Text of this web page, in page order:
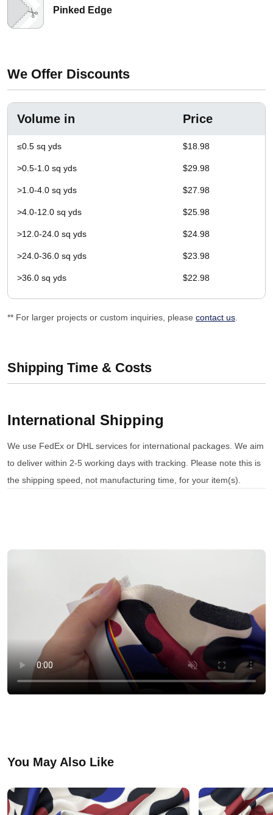
Pinked Edge
We Offer Discounts
Volume in Price
≤0.5 sq yds $18.98
>0.5-1.0 sq yds $29.98
>1.0-4.0 sq yds $27.98
>4.0-12.0 sq yds $25.98
>12.0-24.0 sq yds $24.98
>24.0-36.0 sq yds $23.98
>36.0 sq yds $22.98
** For larger projects or custom inquiries, please contact us
Shipping Time & Costs
International Shipping
We use FedEx or DHL services for international packages. We aim
to deliver within 2-5 working days with tracking. Please note this is
the shipping speed, not manufacturing time, for your item(s).
You May Also Like